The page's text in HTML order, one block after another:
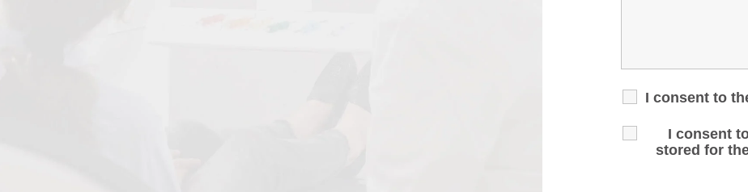
I consent to
I consent
stored for